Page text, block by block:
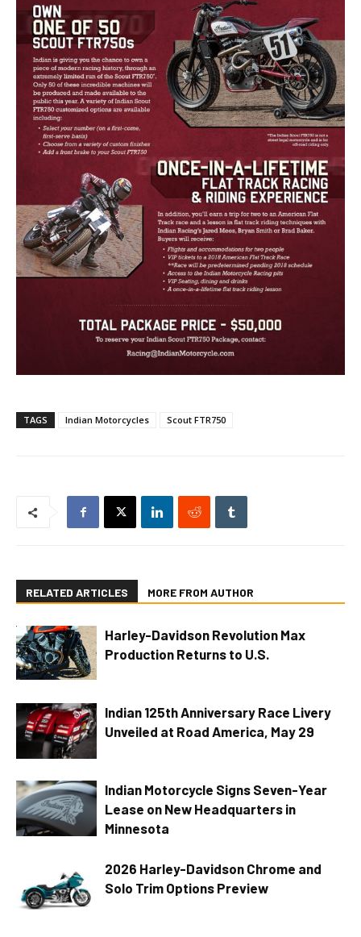
TAGS Indian Motorcycles Scout FTR750
RELATED ARTICLES MORE FROM AUTHOR
Harley-Davidson Revolution Max
Production Returns to U.S.
Indian 125th Anniversary Race Livery
Unveiled at Road America, May 29
Indian Motorcycle Signs Seven-Year
Lease on New Headquarters in
Minnesota
2026 Harley-Davidson Chrome and
Solo Trim Options Preview